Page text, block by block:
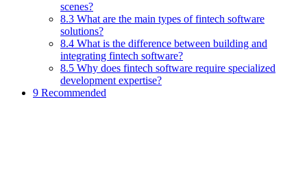
scenes?
8.3 What are the main types of fintech software
solutions?
8.4 What is the difference between building and
integrating fintech software?
8.5 Why does fintech software require specialized
development expertise?
9 Recommended